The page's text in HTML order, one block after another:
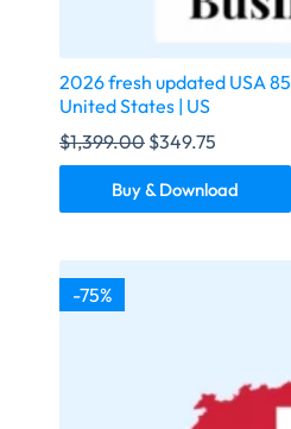
2026 fresh updated USA
United States | US
$1,399.00 $349.75
Buy & Download
-75%